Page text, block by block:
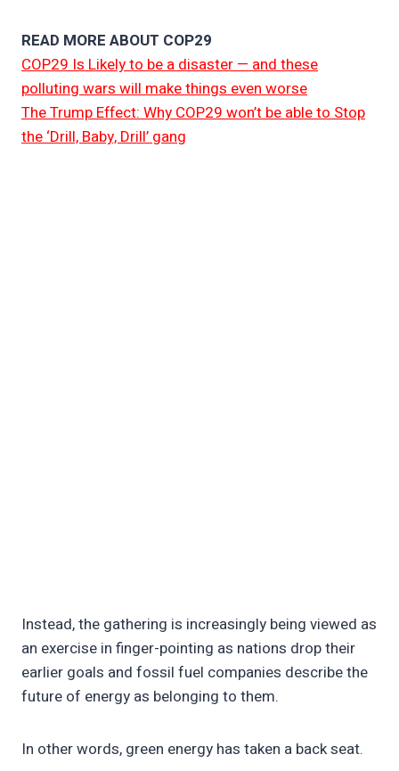
READ MORE ABOUT COP29
COP29 Is Likely to be a disaster — and these
polluting wars will make things even worse
The Trump Effect: Why COP29 won’t be able to Stop
the ‘Drill, Baby, Drill’ gang
Instead, the gathering is increasingly being viewed as
an exercise in finger-pointing as nations drop their
earlier goals and fossil fuel companies describe the
future of energy as belonging to them.
In other words, green energy has taken a back seat.